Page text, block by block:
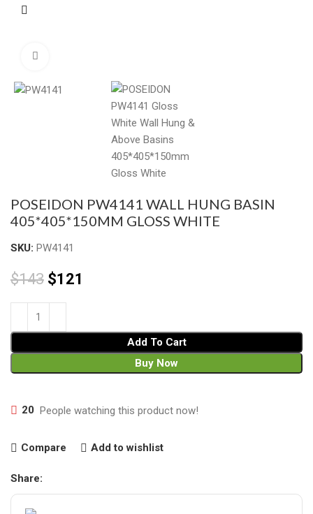
POSEIDON PW4141 WALL HUNG BASIN
405*405*150MM GLOSS WHITE
SKU: PW4141
$143 $121
Add To Cart
Buy Now
20 People watching this product now!
Compare Add to wishlist
Share: